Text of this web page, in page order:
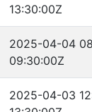
13:30:00Z
2025-04-04
09:30:00Z
2025-04-03